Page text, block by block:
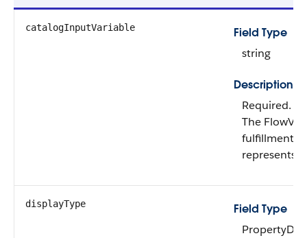
catalogInputVariable
Field Type
string
Description
Required.
The
fulfillment
represents.
displayType
Field Type